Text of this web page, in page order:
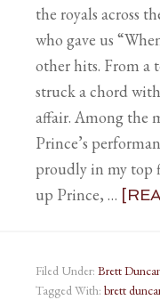
the royals across
who gave us
other hits. From a
struck a chord
affair. Among the
Prince’s
proudly in my top
up Prince, …
Filed Under: Brett
Tagged With: brett